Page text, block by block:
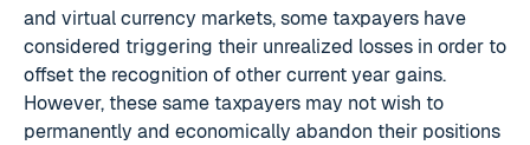
and virtual currency markets, some taxpayers have
considered triggering their unrealized losses in order to
offset the recognition of other current year gains.
However, these same taxpayers may not wish to
permanently and economically abandon their positions